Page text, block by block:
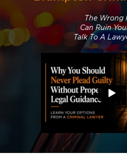
The Wrong
Can Ruin
Talk To A